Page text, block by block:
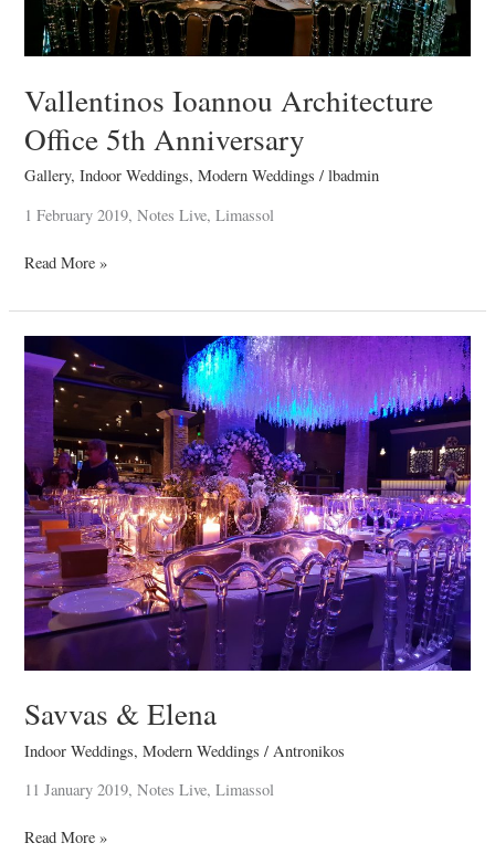
Vallentinos Ioannou Architecture
Office 5th Anniversary
Gallery,Indoor Weddings,Modern Weddings /lbadmin
1 February 2019, Notes Live, Limassol
Read More »
Savvas & Elena
Indoor Weddings,Modern Weddings /Antronikos
11 January 2019, Notes Live, Limassol
Savvas
&
Elena
Read More »